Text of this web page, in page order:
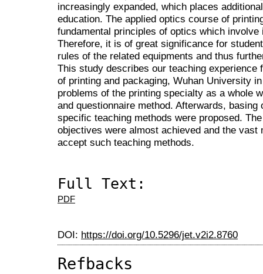
increasingly expanded, which places
education. The applied optics course of
fundamental principles of optics which involve
Therefore, it is of great significance for
rules of the related equipments and thus
This study describes our teaching
of printing and packaging, Wuhan University
problems of the printing specialty as a whole
and questionnaire method. Afterwards,
specific teaching methods were proposed.
objectives were almost achieved and the
accept such teaching methods.
Full Text:
PDF
DOI: https://doi.org/10.5296/jet.v2i2.8760
Refbacks